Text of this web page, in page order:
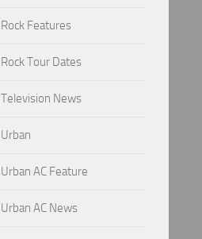
Rock Features
Rock Tour Dates
Television News
Urban
Urban AC Feature
Urban AC News